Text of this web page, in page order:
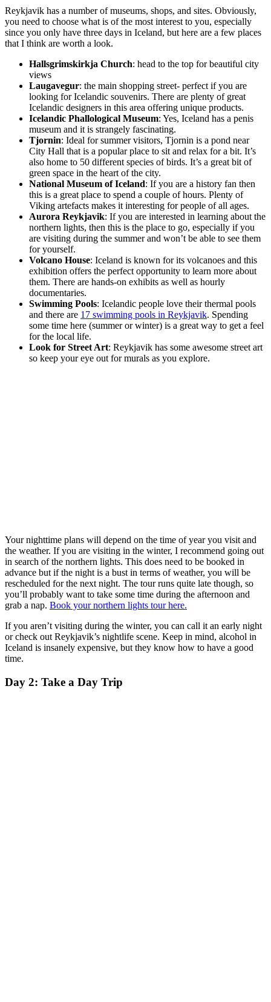
Reykjavik has a number of museums, shops, and sites. Obviously,
you need to choose what is of the most interest to you, especially
since you only have three days in Iceland, but here are a few places
that I think are worth a look.
Hallsgrimskirkja Church: head to the top for beautiful city
views
Laugavegur: the main shopping street- perfect if you are
looking for Icelandic souvenirs. There are plenty of great
Icelandic designers in this area offering unique products.
Icelandic Phallological Museum: Yes, Iceland has a penis
museum and it is strangely fascinating.
Tjornin: Ideal for summer visitors, Tjornin is a pond near
City Hall that is a popular place to sit and relax for a bit. It’s
also home to 50 different species of birds. It’s a great bit of
green space in the heart of the city.
National Museum of Iceland: If you are a history fan then
this is a great place to spend a couple of hours. Plenty of
Viking artefacts makes it interesting for people of all ages.
Aurora Reykjavik: If you are interested in learning about the
northern lights, then this is the place to go, especially if you
are visiting during the summer and won’t be able to see them
for yourself.
Volcano House: Iceland is known for its volcanoes and this
exhibition offers the perfect opportunity to learn more about
them. There are hands-on exhibits as well as hourly
documentaries.
Swimming Pools: Icelandic people love their thermal pools
and there are 17 swimming pools in Reykjavik. Spending
some time here (summer or winter) is a great way to get a feel
for the local life.
Look for Street Art: Reykjavik has some awesome street art
so keep your eye out for murals as you explore.
Your nighttime plans will depend on the time of year you visit and
the weather. If you are visiting in the winter, I recommend going out
in search of the northern lights. This does need to be booked in
advance but if the night is a bust in terms of weather, you will be
rescheduled for the next night. The tour runs quite late though, so
you’ll probably want to take some time during the afternoon and
grab a nap. Book your northern lights tour here.
If you aren’t visiting during the winter, you can call it an early night
or check out Reykjavik’s nightlife scene. Keep in mind, alcohol in
Iceland is insanely expensive, but they know how to have a good
time.
Day 2: Take a Day Trip